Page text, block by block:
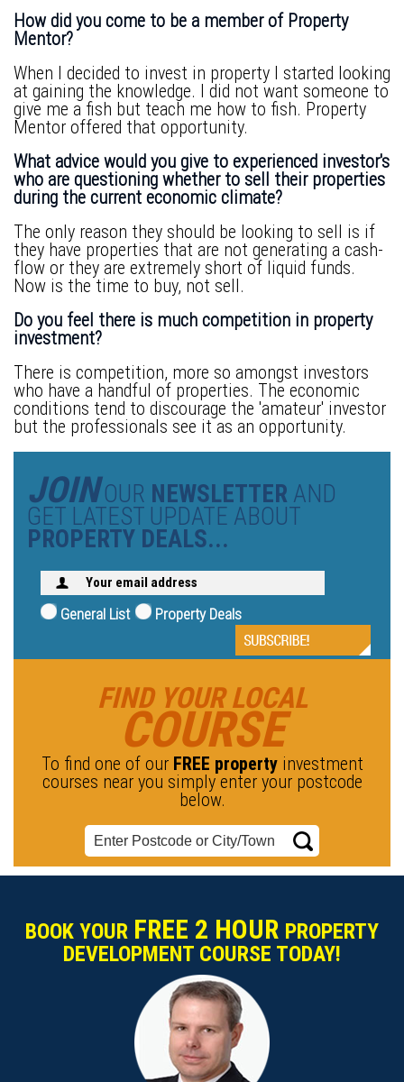
How did you come to be a member of Property
Mentor?
When I decided to invest in property I started looking
at gaining the knowledge. I did not want someone to
give me a fish but teach me how to fish. Property
Mentor offered that opportunity.
What advice would you give to experienced investor's
who are questioning whether to sell their properties
during the current economic climate?
The only reason they should be looking to sell is if
they have properties that are not generating a cash-
flow or they are extremely short of liquid funds.
Now is the time to buy, not sell.
Do you feel there is much competition in property
investment?
There is competition, more so amongst investors
who have a handful of properties. The economic
conditions tend to discourage the 'amateur' investor
but the professionals see it as an opportunity.
JOINOUR NEWSLETTER AND
GET LATEST UPDATE ABOUT
PROPERTY DEALS...
General List Property Deals
FIND YOUR LOCAL
COURSE
To find one of our FREE propertyinvestment
courses near you simply enter your postcode
below.
BOOK YOUR FREE 2 HOUR PROPERTY
DEVELOPMENT COURSE TODAY!